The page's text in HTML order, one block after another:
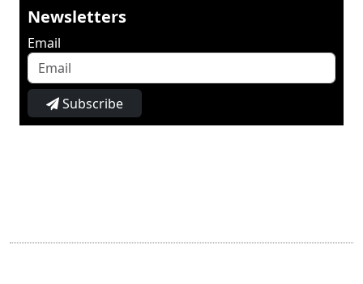
Newsletters
Email
Subscribe